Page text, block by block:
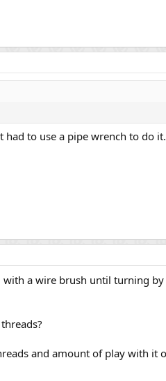
to use a pipe wrench to do
a wire brush until turning
and amount of play with it